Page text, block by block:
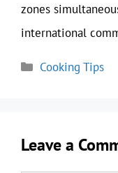
zones
international
Categories
Cooking Tips
Leave a